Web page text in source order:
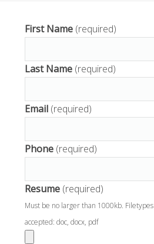
First Name (required)
Last Name(required)
Email (required)
Phone (required)
Resume(required)
Must be no larger than 1000kb. Filetypes
accepted: doc, docx, pdf